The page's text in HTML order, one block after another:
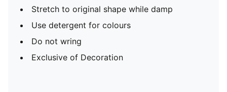
Stretch to original shape while damp
Use detergent for colours
Do not wring
Exclusive of Decoration